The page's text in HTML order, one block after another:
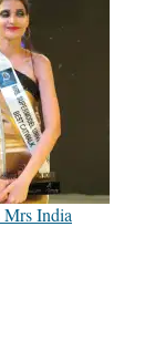
Mrs India